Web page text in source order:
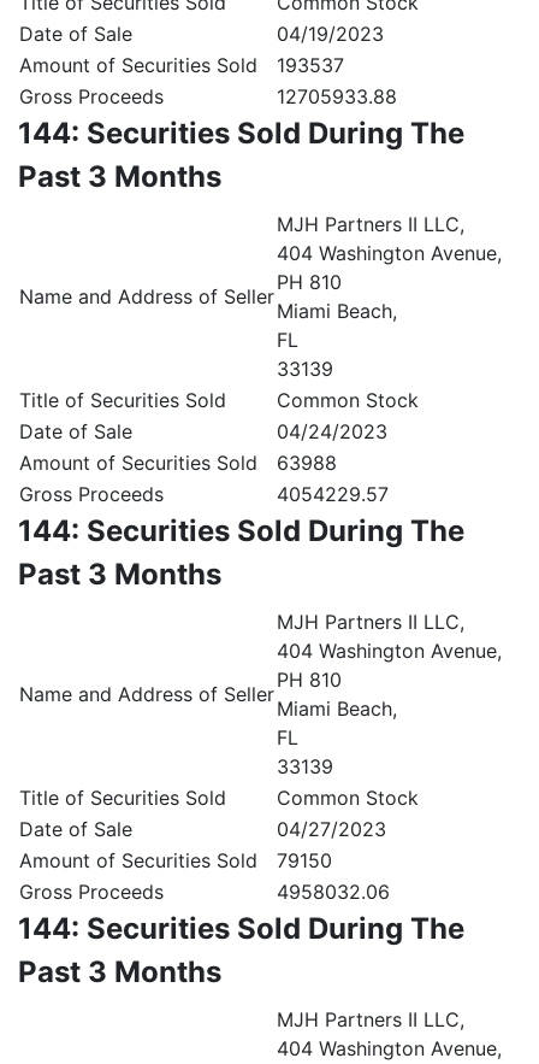
Date of Sale
04/19/2023
Amount of Securities Sold
193537
Gross Proceeds
12705933.88
144: Securities Sold During The
Past 3 Months
Name and Address of Seller
MJH Partners II LLC,
404 Washington Avenue,
PH 810
Miami Beach,
FL
33139
Title of Securities Sold
Common Stock
Date of Sale
04/24/2023
Amount of Securities Sold
63988
Gross Proceeds
4054229.57
144: Securities Sold During The
Past 3 Months
Name and Address of Seller
MJH Partners II LLC,
404 Washington Avenue,
PH 810
Miami Beach,
FL
33139
Title of Securities Sold
Common Stock
Date of Sale
04/27/2023
Amount of Securities Sold
79150
Gross Proceeds
4958032.06
144: Securities Sold During The
Past 3 Months
MJH Partners II LLC,
404 Washington Avenue,